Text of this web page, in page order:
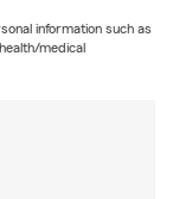
information such as
medical